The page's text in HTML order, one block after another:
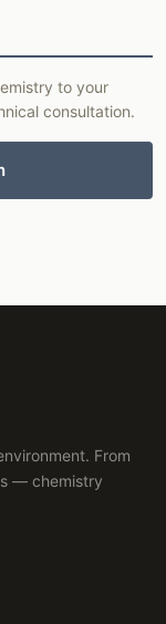
to your
consultation.
From
— chemistry